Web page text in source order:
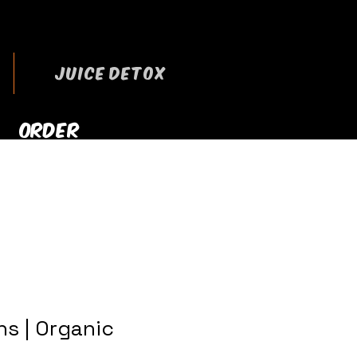
JUICE DETOX
ORDER
| Organic